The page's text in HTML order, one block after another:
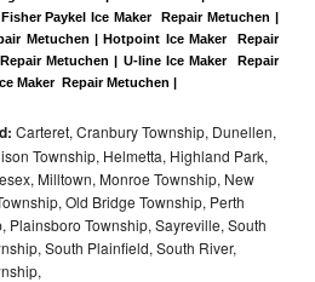
Paykel Ice Maker  Repair Metuchen |
Metuchen | Hotpoint Ice Maker  Repair
Metuchen | U-line Ice Maker  Repair
Maker  Repair Metuchen |
Carteret, Cranbury Township, Dunellen,
Township, Helmetta, Highland Park,
Milltown, Monroe Township, New
Old Bridge Township, Perth
Plainsboro Township, Sayreville, South
South Plainfield, South River,